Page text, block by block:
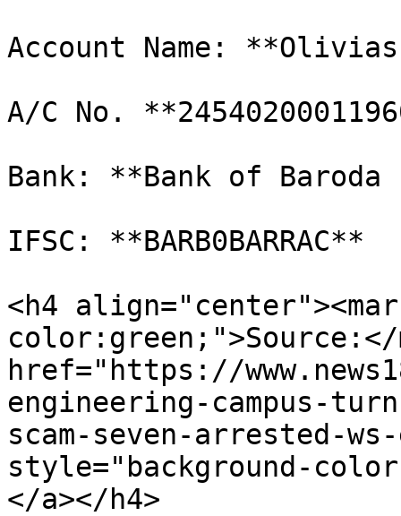
Account Name:
A/C No.
Bank: **Bank of
IFSC: **BARB0BARRAC**
<h4
color:green;">Source:</
href="https://
engineering-campus-
scam-seven-arrested-
style="background-
</a></h4>